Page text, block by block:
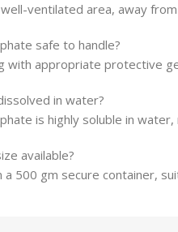
ventilated area, away
safe to handle?
with appropriate protective
in water?
is highly soluble in
available?
a 500 gm secure container,